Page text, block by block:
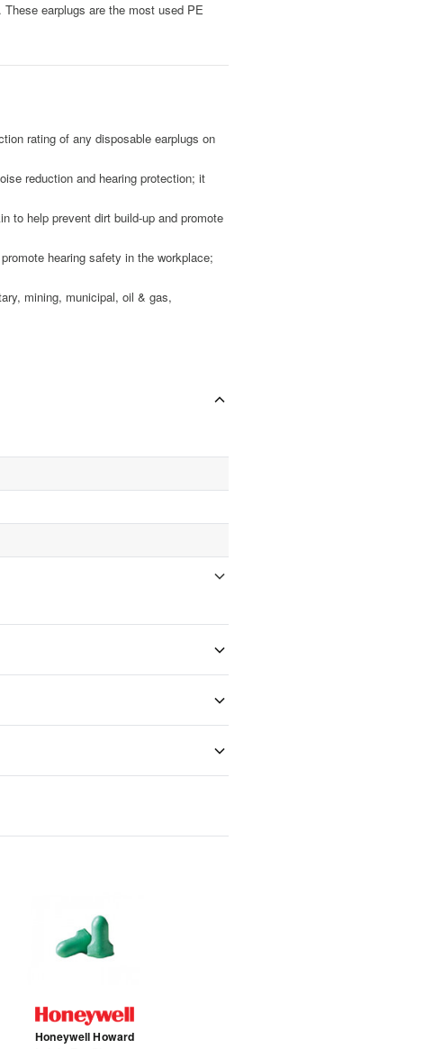
earplugs are the most used PE
rating of any disposable earplugs on
reduction and hearing protection; it
to help prevent dirt build-up and promote
hearing safety in the workplace;
mining, municipal, oil & gas,
Honeywell Howard